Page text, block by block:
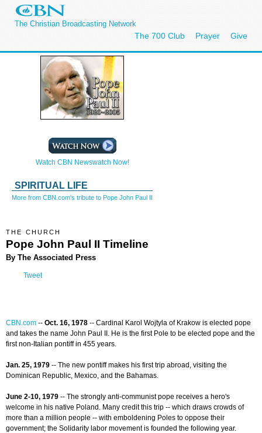
The Christian Broadcasting Network
The 700 Club Prayer Give
Watch CBN Newswatch Now!
SPIRITUAL LIFE
More from CBN.com's tribute to Pope John Paul II
THE CHURCH
Pope John Paul II Timeline
By The Associated Press
Tweet
CBN.com -- Oct. 16, 1978 -- Cardinal Karol Wojtyla of Krakow is elected pope
and takes the name John Paul II. He is the first Pole to be elected pope and the
first non-Italian pontiff in 455 years.
Jan. 25, 1979 -- The new pontiff makes his first trip abroad, visiting the
Dominican Republic, Mexico, and the Bahamas.
June 2-10, 1979 -- The strongly anti-communist pope receives a hero's
welcome in his native Poland. Many credit this trip -- which draws crowds of
more than a million people -- with emboldening Poles to oppose their
government; the Solidarity labor movement is founded the following year.